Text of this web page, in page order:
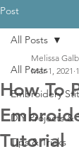
Post
All Posts
Embroidery
DIY Projects &
Tips & Tricks
All Posts
How To
Tutorial
Melissa
Mar 1, 2021